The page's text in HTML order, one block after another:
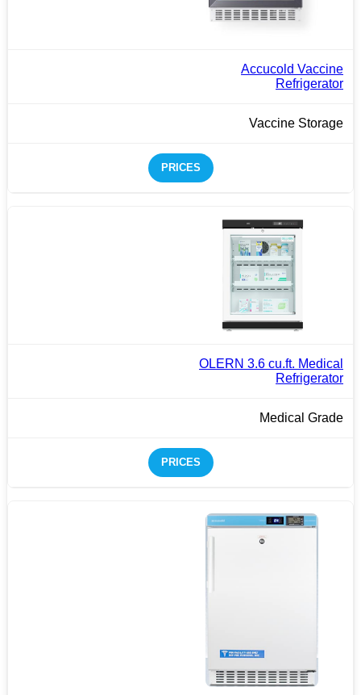
Accucold Vaccine
Refrigerator
Vaccine Storage
PRICES
OLERN 3.6 cu.ft. Medical
Refrigerator
Medical Grade
PRICES